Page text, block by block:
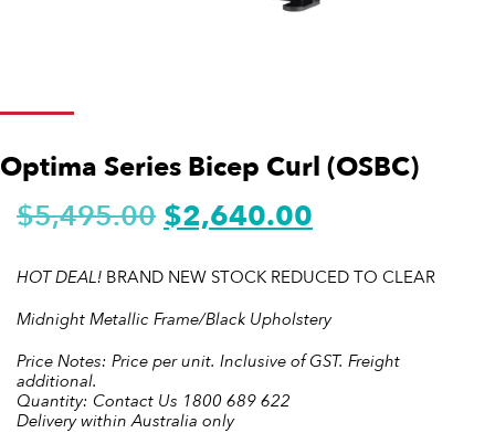
Optima Series Bicep Curl (OSBC)
$5,495.00 $2,640.00
HOT DEAL! BRAND NEW STOCK REDUCED TO CLEAR
Midnight Metallic Frame/Black Upholstery
Price Notes: Price per unit. Inclusive of GST. Freight
additional.
Quantity: Contact Us 1800 689 622
Delivery within Australia only